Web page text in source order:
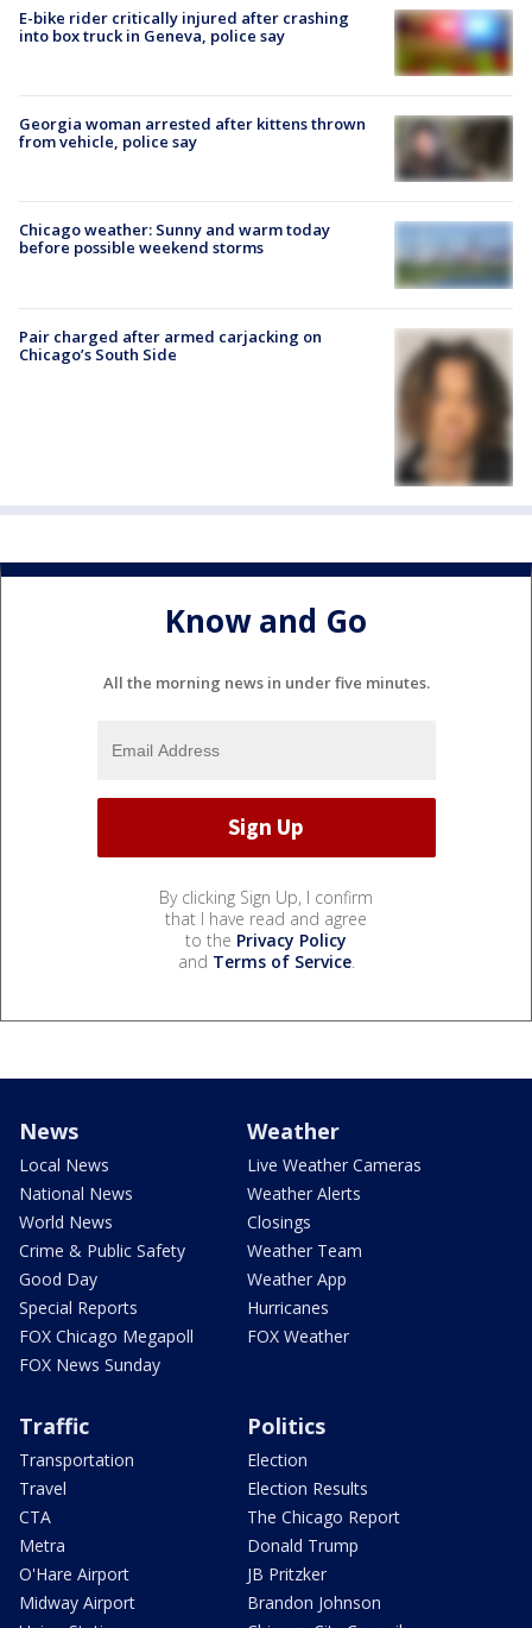
E-bike rider critically injured after crashing
into box truck in Geneva, police say
Georgia woman arrested after kittens thrown
from vehicle, police say
Chicago weather: Sunny and warm today
before possible weekend storms
Pair charged after armed carjacking on
Chicago’s South Side
Know and Go
All the morning news in under five minutes.
By clicking Sign Up, I confirm
that I have read and agree
to the Privacy Policy
and Terms of Service.
News
Local News
National News
World News
Crime & Public Safety
Good Day
Special Reports
FOX Chicago Megapoll
FOX News Sunday
Weather
Live Weather Cameras
Weather Alerts
Closings
Weather Team
Weather App
Hurricanes
FOX Weather
Traffic
Transportation
Travel
CTA
Metra
O'Hare Airport
Midway Airport
Politics
Election
Election Results
The Chicago Report
Donald Trump
JB Pritzker
Brandon Johnson